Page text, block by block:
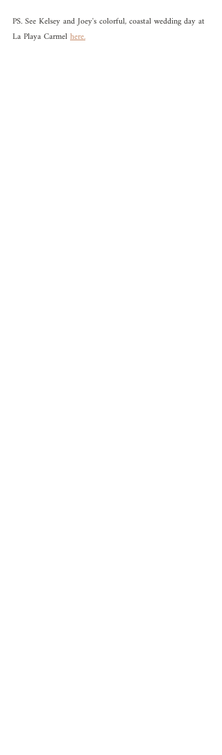
PS. See Kelsey and Joey's colorful, coastal wedding day at
La Playa Carmel here.